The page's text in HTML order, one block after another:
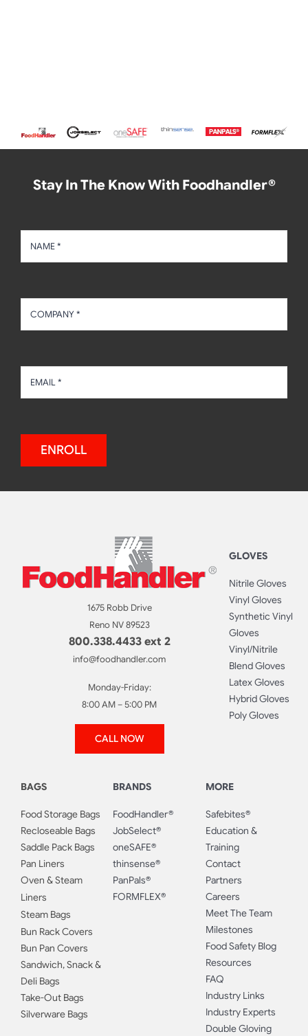
Stay In The Know With Foodhandler®
ENROLL
1675 Robb Drive
Reno NV 89523
800.338.4433 ext 2
info@foodhandler.com
Monday-Friday:
8:00 AM – 5:00 PM
CALL NOW
GLOVES
Nitrile Gloves
Vinyl Gloves
Synthetic Vinyl
Gloves
Vinyl/Nitrile
Blend Gloves
Latex Gloves
Hybrid Gloves
Poly Gloves
BAGS
Food Storage Bags
Recloseable Bags
Saddle Pack Bags
Pan Liners
Oven & Steam
Liners
Steam Bags
Bun Rack Covers
Bun Pan Covers
Sandwich, Snack &
Deli Bags
Take-Out Bags
Silverware Bags
BRANDS
FoodHandler®
JobSelect®
oneSAFE®
thinsense®
PanPals®
FORMFLEX®
MORE
Safebites®
Education &
Training
Contact
Partners
Careers
Meet The Team
Milestones
Food Safety Blog
Resources
FAQ
Industry Links
Industry Experts
Double Gloving